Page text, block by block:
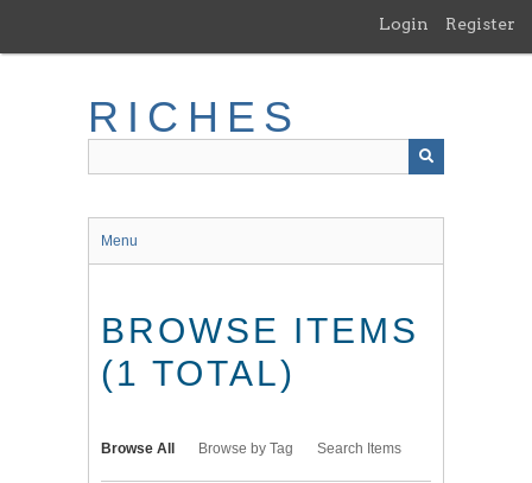
main
Login Register
RICHES
Menu
BROWSE ITEMS
(1 TOTAL)
Browse All Browse by Tag Search Items